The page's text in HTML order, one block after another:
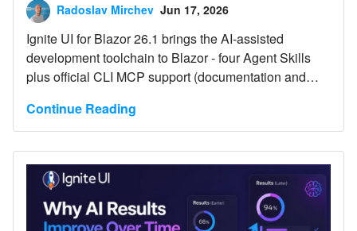
Radoslav Mirchev Jun 17, 2026
Ignite UI for Blazor 26.1 brings the AI-assisted
development toolchain to Blazor - four Agent Skills
plus official CLI MCP support (documentation and
JetBrains AI - and adds grid scroll-performance gains.
It also ships three new components - the IgbChat
preview, IgbSplitter, and IgbHighlight - plus a Dock
Manager 2.1 update with two-way Layout binding and
new pane and tab events. No breaking changes;
supports .NET 8, .NET 9, and .NET 10.
Continue Reading